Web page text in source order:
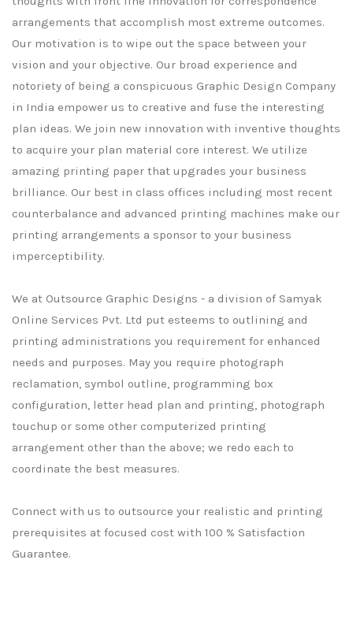
arrangements that accomplish most extreme outcomes.
Our motivation is to wipe out the space between your
vision and your objective. Our broad experience and
notoriety of being a conspicuous Graphic Design Company
in India empower us to creative and fuse the interesting
plan ideas. We join new innovation with inventive thoughts
to acquire your plan material core interest. We utilize
amazing printing paper that upgrades your business
brilliance. Our best in class offices including most recent
counterbalance and advanced printing machines make our
printing arrangements a sponsor to your business
imperceptibility.
We at Outsource Graphic Designs - a division of Samyak
Online Services Pvt. Ltd put esteems to outlining and
printing administrations you requirement for enhanced
needs and purposes. May you require photograph
reclamation, symbol outline, programming box
configuration, letter head plan and printing, photograph
touchup or some other computerized printing
arrangement other than the above; we redo each to
coordinate the best measures.
Connect with us to outsource your realistic and printing
prerequisites at focused cost with 100 % Satisfaction
Guarantee.